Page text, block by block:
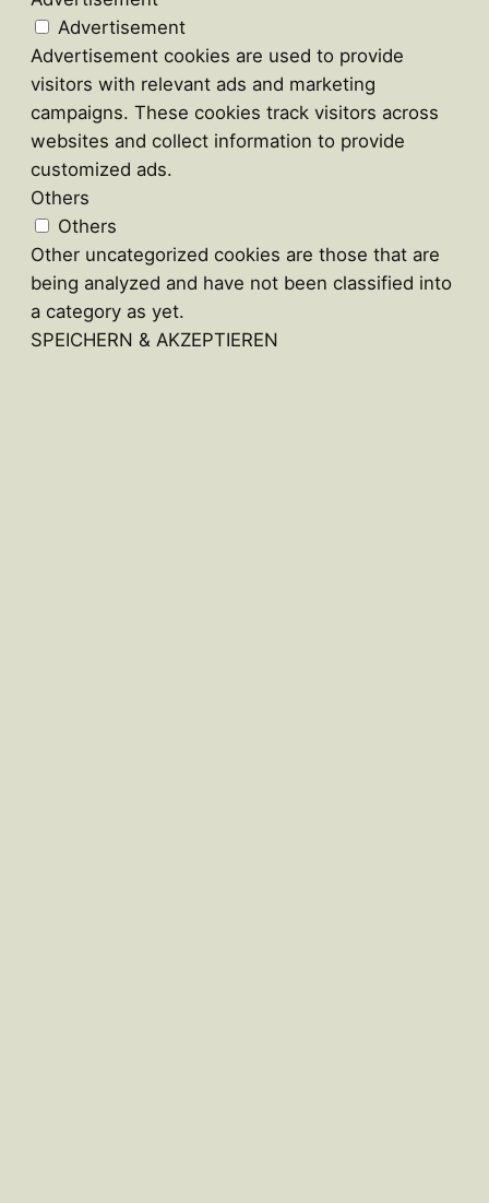
Advertisement
Advertisement cookies are used to provide
visitors with relevant ads and marketing
campaigns. These cookies track visitors across
websites and collect information to provide
customized ads.
Others
Others
Other uncategorized cookies are those that are
being analyzed and have not been classified into
a category as yet.
SPEICHERN & AKZEPTIEREN